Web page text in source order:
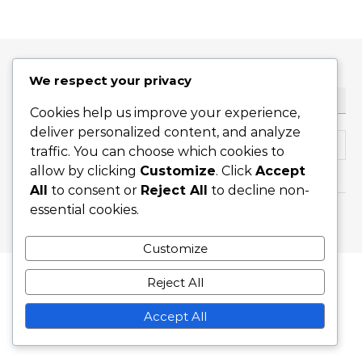
Search for:
We respect your privacy
Cookies help us improve your experience,
deliver personalized content, and analyze
traffic. You can choose which cookies to
allow by clicking Customize. Click Accept
All to consent or Reject All to decline non-
essential cookies.
Customize
Reject All
Accept All